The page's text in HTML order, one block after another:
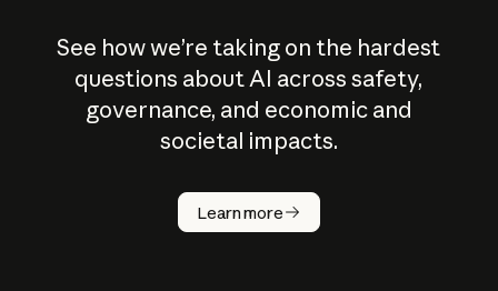
See how we’re taking on the hardest
questions about AI across safety,
governance, and economic and
societal impacts.
Learn more
How does
AI work?